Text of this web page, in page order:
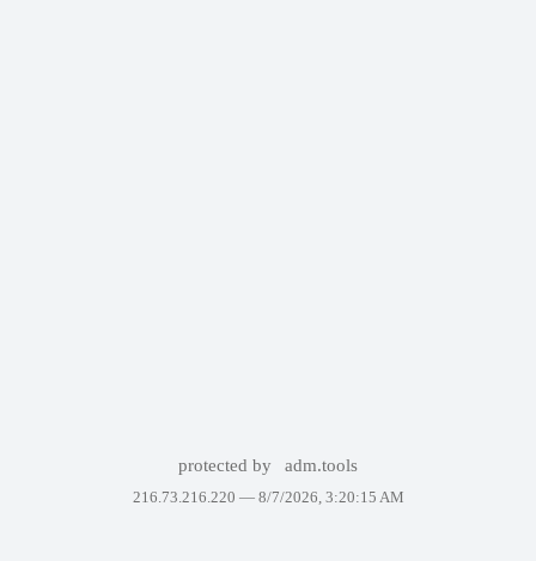
protected by adm.tools
216.73.216.220 — 8/7/2026, 3:20:15 AM